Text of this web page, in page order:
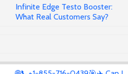
Infinite Edge Testo Booster:
What Real Customers Say?